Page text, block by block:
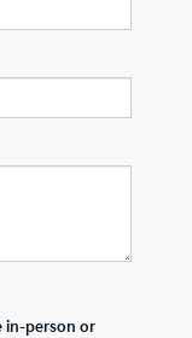
in-person or